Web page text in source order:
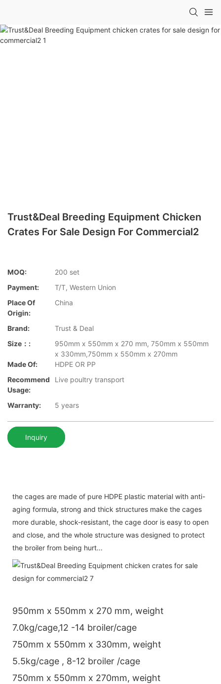
Trust&Deal Breeding Equipment Chicken
Crates For Sale Design For Commercial2
MOQ:
200 set
Payment:
T/T, Western Union
Place Of
Origin:
China
Brand:
Trust & Deal
Size：:
950mm x 550mm x 270 mm, 750mm x 550mm
x 330mm,750mm x 550mm x 270mm
Made Of:
HDPE OR PP
Recommend
Usage:
Live poultry transport
Warranty: 5 years
Inquiry
the cages are made of pure HDPE plastic material with anti-
aging formula, strong and thick structures make the cages
more durable, shock-resistant, the cage door is easy to open
and close, and the whole structure was designed to protect
the broiler from being hurt...
950mm x 550mm x 270 mm, weight
7.0kg/cage,12 -14 broiler/cage
750mm x 550mm x 330mm, weight
5.5kg/cage , 8-12 broiler /cage
750mm x 550mm x 270mm, weight